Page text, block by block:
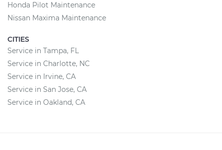
Honda Pilot Maintenance
Nissan Maxima Maintenance
CITIES
Service in Tampa, FL
Service in Charlotte, NC
Service in Irvine, CA
Service in San Jose, CA
Service in Oakland, CA